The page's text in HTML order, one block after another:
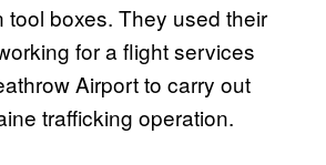
tool boxes. They used their
for a flight services
Airport to carry out
trafficking operation.